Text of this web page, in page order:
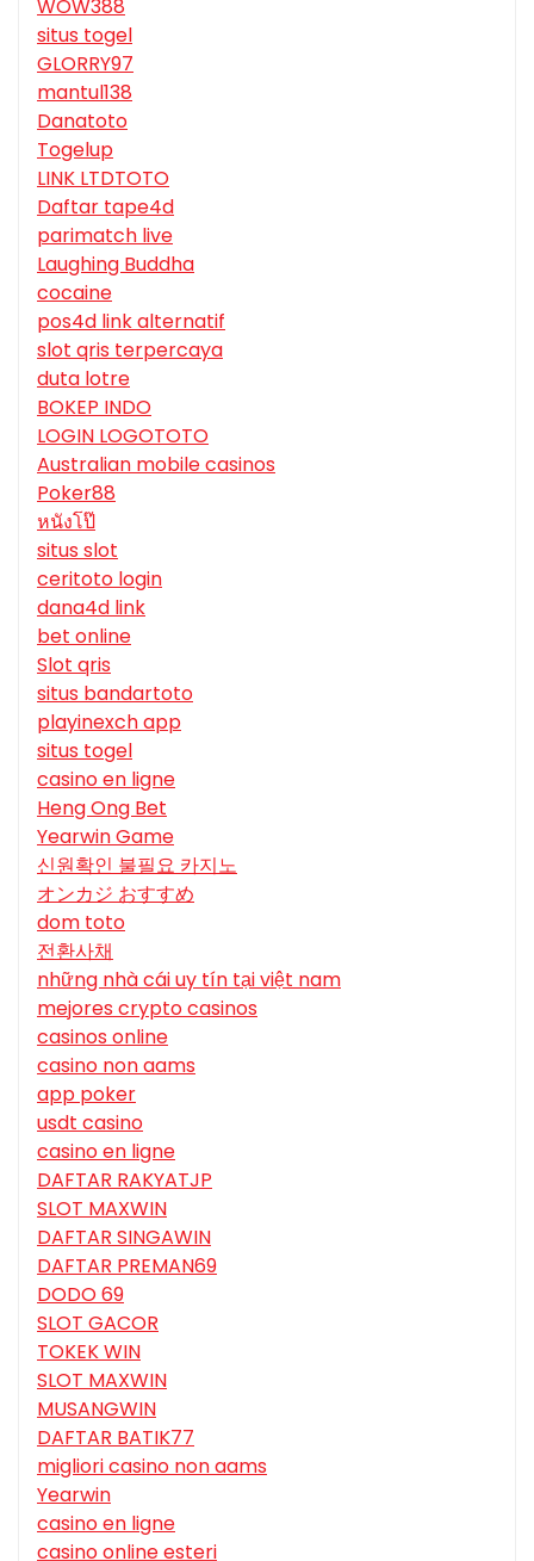
WOW388
situs togel
GLORRY97
mantul138
Danatoto
Togelup
LINK LTDTOTO
Daftar tape4d
parimatch live
Laughing Buddha
cocaine
pos4d link alternatif
slot qris terpercaya
duta lotre
BOKEP INDO
LOGIN LOGOTOTO
Australian mobile casinos
Poker88
หนังโป๊
situs slot
ceritoto login
dana4d link
bet online
Slot qris
situs bandartoto
playinexch app
situs togel
casino en ligne
Heng Ong Bet
Yearwin Game
신원확인 불필요 카지노
オンカジ おすすめ
dom toto
전환사채
những nhà cái uy tín tại việt nam
mejores crypto casinos
casinos online
casino non aams
app poker
usdt casino
casino en ligne
DAFTAR RAKYATJP
SLOT MAXWIN
DAFTAR SINGAWIN
DAFTAR PREMAN69
DODO 69
SLOT GACOR
TOKEK WIN
SLOT MAXWIN
MUSANGWIN
DAFTAR BATIK77
migliori casino non aams
Yearwin
casino en ligne
casino online esteri